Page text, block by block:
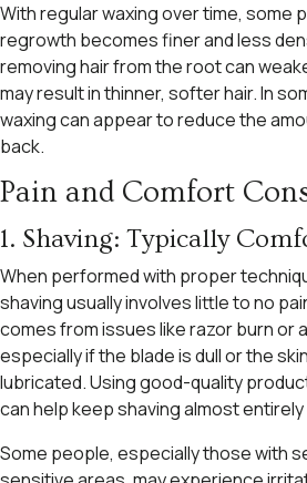
With regular waxing over time, some
regrowth becomes finer and less
removing hair from the root can
may result in thinner, softer hair. In
waxing can appear to reduce the
back.
Pain and Comfort
1. Shaving: Typically
When performed with proper
shaving usually involves little to no
comes from issues like razor burn or
especially if the blade is dull or the
lubricated. Using good-quality
can help keep shaving almost
Some people, especially those with